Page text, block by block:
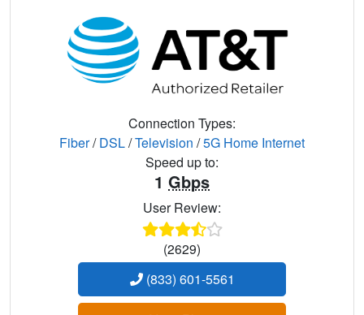
Connection Types:
Fiber/DSL/Television /5G Home Internet
Speed up to:
1 Gbps
User Review:
(2629)
(833) 601-5561